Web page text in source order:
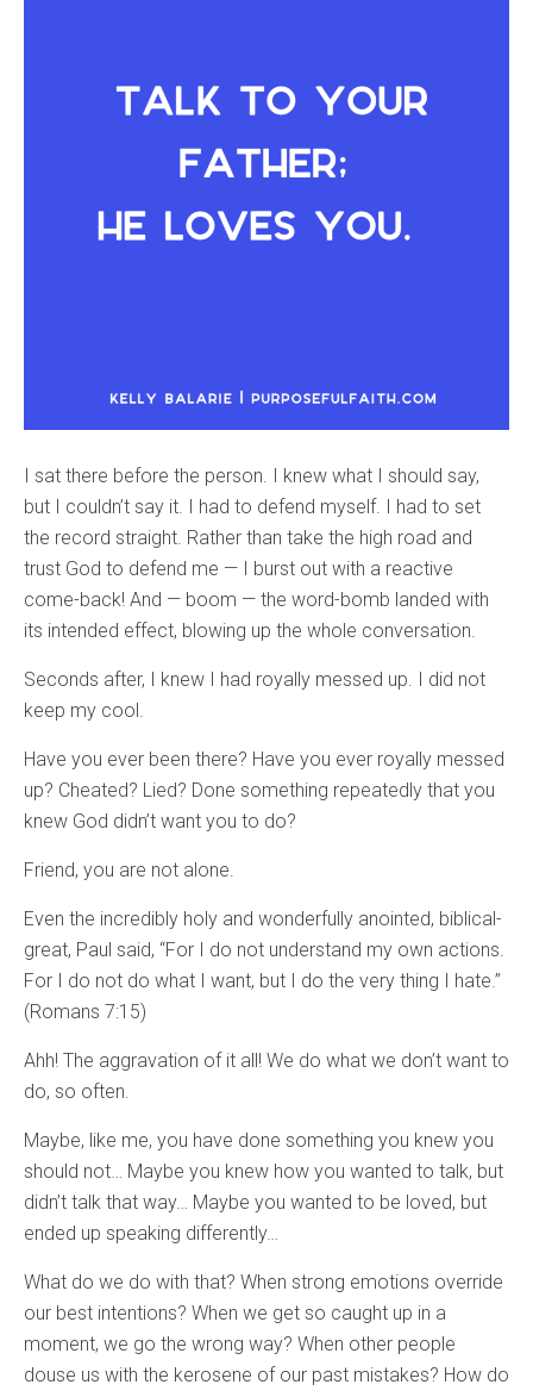
I sat there before the person. I knew what I should say,
but I couldn’t say it. I had to defend myself. I had to set
the record straight. Rather than take the high road and
trust God to defend me — I burst out with a reactive
come-back! And — boom — the word-bomb landed with
its intended effect, blowing up the whole conversation.
Seconds after, I knew I had royally messed up. I did not
keep my cool.
Have you ever been there? Have you ever royally messed
up? Cheated? Lied? Done something repeatedly that you
knew God didn’t want you to do?
Friend, you are not alone.
Even the incredibly holy and wonderfully anointed, biblical-
great, Paul said, “For I do not understand my own actions.
For I do not do what I want, but I do the very thing I hate.”
(Romans 7:15)
Ahh! The aggravation of it all! We do what we don’t want to
do, so often.
Maybe, like me, you have done something you knew you
should not… Maybe you knew how you wanted to talk, but
didn’t talk that way… Maybe you wanted to be loved, but
ended up speaking differently…
What do we do with that? When strong emotions override
our best intentions? When we get so caught up in a
moment, we go the wrong way? When other people
douse us with the kerosene of our past mistakes? How do